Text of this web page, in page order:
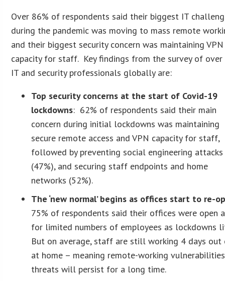
Over 86% of respondents said their biggest IT
during the pandemic was moving to mass remote
and their biggest security concern was maintaining VPN
capacity for staff. Key findings from the survey of
IT and security professionals globally are:
Top security concerns at the start of Covid-19
lockdowns: 62% of respondents said their main
concern during initial lockdowns was maintaining
secure remote access and VPN capacity for staff,
followed by preventing social engineering attacks
(47%), and securing staff endpoints and home
networks (52%).
The ‘new normal’ begins as offices start to re-
75% of respondents said their offices were open
for limited numbers of employees as lockdowns
But on average, staff are still working 4 days
at home – meaning remote-working
threats will persist for a long time.